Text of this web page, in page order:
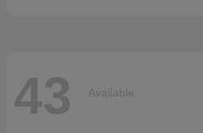
43 Available